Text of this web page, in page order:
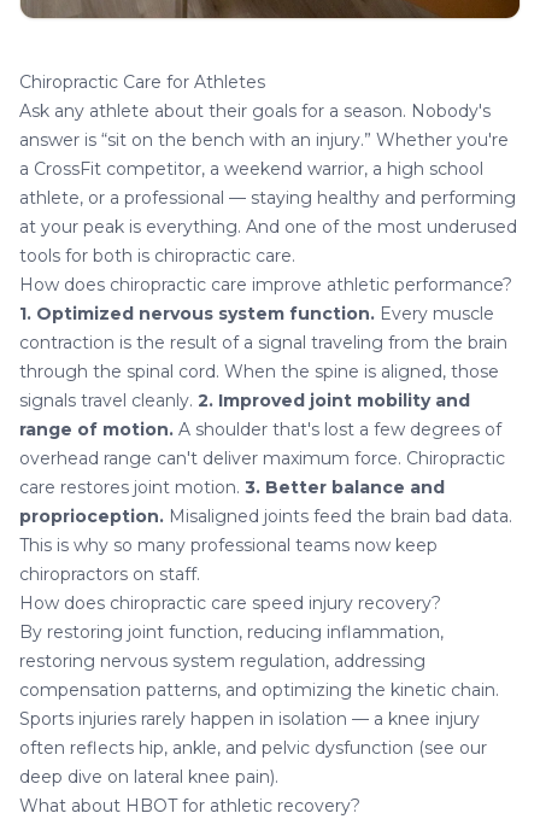
Chiropractic Care for Athletes
Ask any athlete about their goals for a season. Nobody's
answer is “sit on the bench with an injury.” Whether you're
a CrossFit competitor, a weekend warrior, a high school
athlete, or a professional — staying healthy and performing
at your peak is everything. And one of the most underused
tools for both is chiropractic care.
How does chiropractic care improve athletic performance?
1. Optimized nervous system function. Every muscle
contraction is the result of a signal traveling from the brain
through the spinal cord. When the spine is aligned, those
signals travel cleanly. 2. Improved joint mobility and
range of motion. A shoulder that's lost a few degrees of
overhead range can't deliver maximum force. Chiropractic
care restores joint motion. 3. Better balance and
proprioception. Misaligned joints feed the brain bad data.
This is why so many professional teams now keep
chiropractors on staff.
How does chiropractic care speed injury recovery?
By restoring joint function, reducing inflammation,
restoring nervous system regulation, addressing
compensation patterns, and optimizing the kinetic chain.
Sports injuries rarely happen in isolation — a knee injury
often reflects hip, ankle, and pelvic dysfunction (see our
deep dive on lateral knee pain).
What about HBOT for athletic recovery?